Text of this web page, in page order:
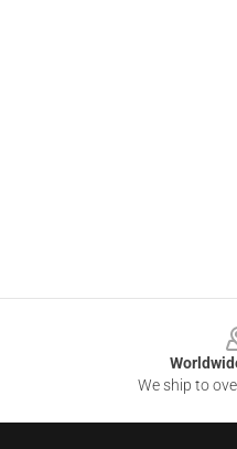
We ship to